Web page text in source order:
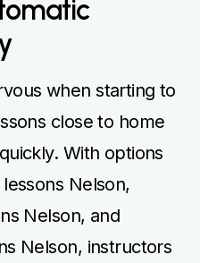
when starting to
close to home
With options
Nelson,
Nelson, and
Nelson, instructors